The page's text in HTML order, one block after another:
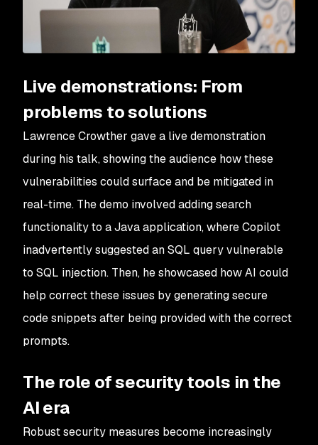
Live demonstrations: From
problems to solutions
Lawrence Crowther gave a live demonstration
during his talk, showing the audience how these
vulnerabilities could surface and be mitigated in
real-time. The demo involved adding search
functionality to a Java application, where Copilot
inadvertently suggested an SQL query vulnerable
to SQL injection. Then, he showcased how AI could
help correct these issues by generating secure
code snippets after being provided with the correct
prompts.
The role of security tools in the
AI era
Robust security measures become increasingly